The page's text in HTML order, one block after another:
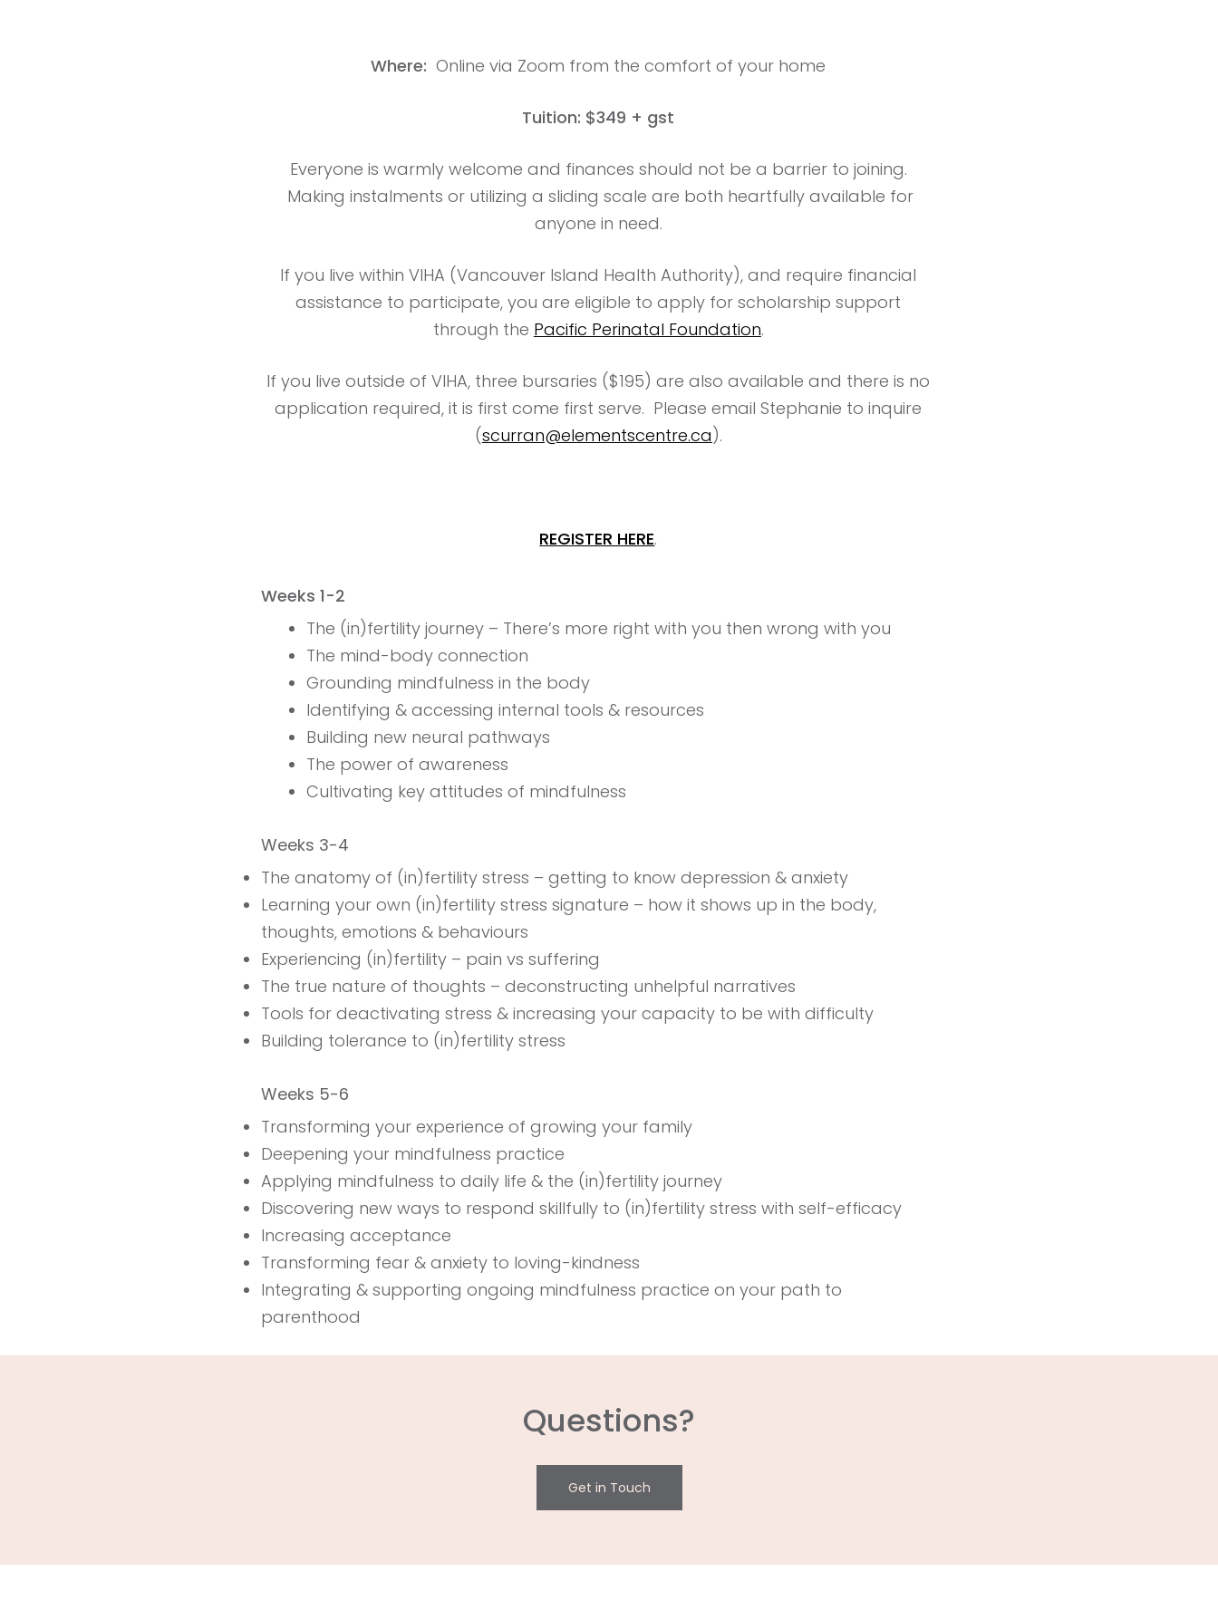
Where:Online via Zoom from the comfort of your home
Tuition: $349 + gst
Everyone is warmly welcome and finances should not be a barrier to joining.
Making instalments or utilizing a sliding scale are both heartfully available for
anyone in need.
If you live within VIHA (Vancouver Island Health Authority), and require financial
assistance to participate, you are eligible to apply for scholarship support
through the Pacific Perinatal Foundation.
If you live outside of VIHA, three bursaries ($195) are also available and there is no
application required, it is first come first serve. Please email Stephanie to inquire
(scurran@elementscentre.ca).
REGISTER HERE.
Weeks 1-2
The (in)fertility journey – There’s more right with you then wrong with you
The mind-body connection
Grounding mindfulness in the body
Identifying & accessing internal tools & resources
Building new neural pathways
The power of awareness
Cultivating key attitudes of mindfulness
Weeks 3-4
The anatomy of (in)fertility stress – getting to know depression & anxiety
Learning your own (in)fertility stress signature – how it shows up in the body,
thoughts, emotions & behaviours
Experiencing (in)fertility – pain vs suffering
The true nature of thoughts – deconstructing unhelpful narratives
Tools for deactivating stress & increasing your capacity to be with difficulty
Building tolerance to (in)fertility stress
Weeks 5-6
Transforming your experience of growing your family
Deepening your mindfulness practice
Applying mindfulness to daily life & the (in)fertility journey
Discovering new ways to respond skillfully to (in)fertility stress with self-efficacy
Increasing acceptance
Transforming fear & anxiety to loving-kindness
Integrating & supporting ongoing mindfulness practice on your path to
parenthood
Questions?
Get in Touch